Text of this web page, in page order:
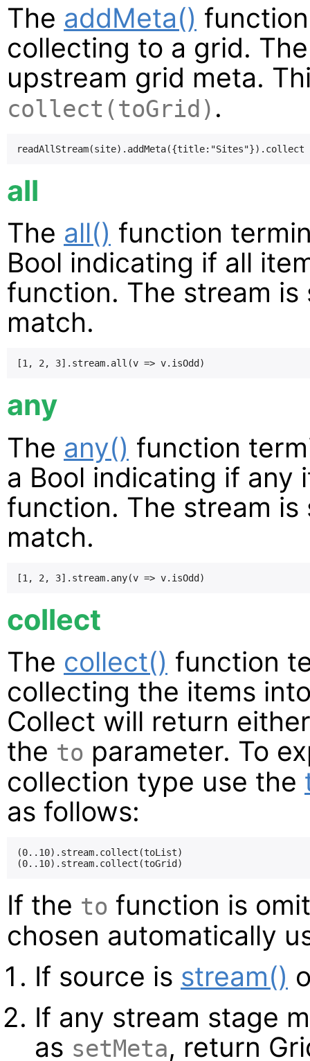
The addMeta()
collecting to a grid.
upstream grid meta.
collect(toGrid) .
all
The all() function
Bool indicating if all
function. The stream
match.
any
The any() function
a Bool indicating if any
function. The stream
match.
collect
The collect() function
collecting the items
Collect will return
the to parameter. To
collection type use the
as follows:
(0..10).stream.collect(toList)
If the to function is
chosen automatically
If source is stream()
If any stream stage
as setMeta, return